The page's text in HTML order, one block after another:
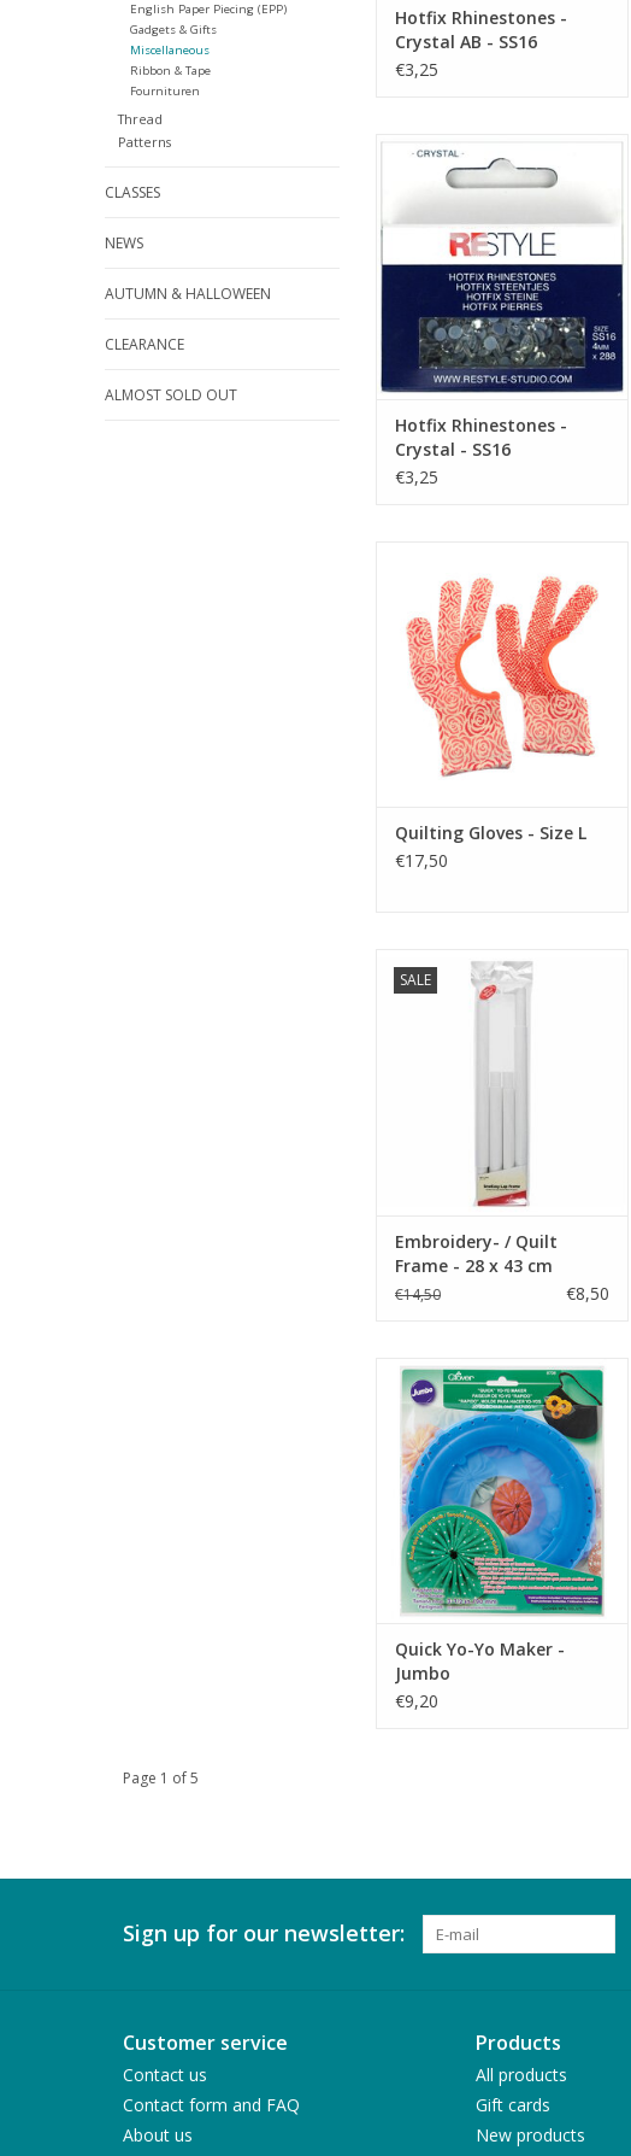
English Paper Piecing (EPP)
Gadgets & Gifts
Miscellaneous
Ribbon & Tape
Fournituren
Thread
Patterns
CLASSES
NEWS
AUTUMN & HALLOWEEN
CLEARANCE
ALMOST SOLD OUT
Hotfix Rhinestones -
Crystal AB - SS16
€3,25
Hotfix Rhinestones - Crystal -
SS16
Hotfix Rhinestones -
Crystal - SS16
€3,25
ADD TO CART
Quilting Gloves - Size L
€17,50
SALE
Embroidery- / Quilt Frame - 28 x
43 cm
Embroidery- / Quilt
Frame - 28 x 43 cm
€14,50 €8,50
Quick Yo-Yo Maker - Jumbo
ADD TO CART
Quick Yo-Yo Maker -
Jumbo
€9,20
Page 1 of 5
Sign up for our newsletter:
Customer service
Contact us
Contact form and FAQ
About us
Products
All products
Gift cards
New products